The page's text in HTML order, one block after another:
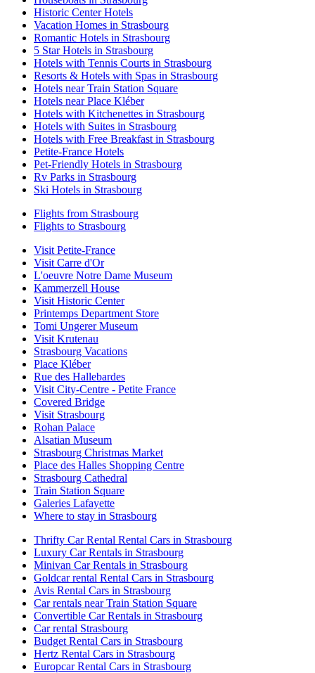
Historic Center Hotels
Vacation Homes in Strasbourg
Romantic Hotels in Strasbourg
5 Star Hotels in Strasbourg
Hotels with Tennis Courts in Strasbourg
Resorts & Hotels with Spas in Strasbourg
Hotels near Train Station Square
Hotels near Place Kléber
Hotels with Kitchenettes in Strasbourg
Hotels with Suites in Strasbourg
Hotels with Free Breakfast in Strasbourg
Petite-France Hotels
Pet-Friendly Hotels in Strasbourg
Rv Parks in Strasbourg
Ski Hotels in Strasbourg
Flights from Strasbourg
Flights to Strasbourg
Visit Petite-France
Visit Carre d'Or
L'oeuvre Notre Dame Museum
Kammerzell House
Visit Historic Center
Printemps Department Store
Tomi Ungerer Museum
Visit Krutenau
Strasbourg Vacations
Place Kléber
Rue des Hallebardes
Visit City-Centre - Petite France
Covered Bridge
Visit Strasbourg
Rohan Palace
Alsatian Museum
Strasbourg Christmas Market
Place des Halles Shopping Centre
Strasbourg Cathedral
Train Station Square
Galeries Lafayette
Where to stay in Strasbourg
Thrifty Car Rental Rental Cars in Strasbourg
Luxury Car Rentals in Strasbourg
Minivan Car Rentals in Strasbourg
Goldcar rental Rental Cars in Strasbourg
Avis Rental Cars in Strasbourg
Car rentals near Train Station Square
Convertible Car Rentals in Strasbourg
Car rental Strasbourg
Budget Rental Cars in Strasbourg
Hertz Rental Cars in Strasbourg
Europcar Rental Cars in Strasbourg